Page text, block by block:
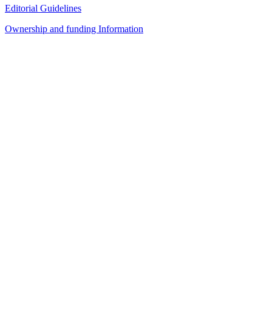
Editorial Guidelines
Ownership and funding Information